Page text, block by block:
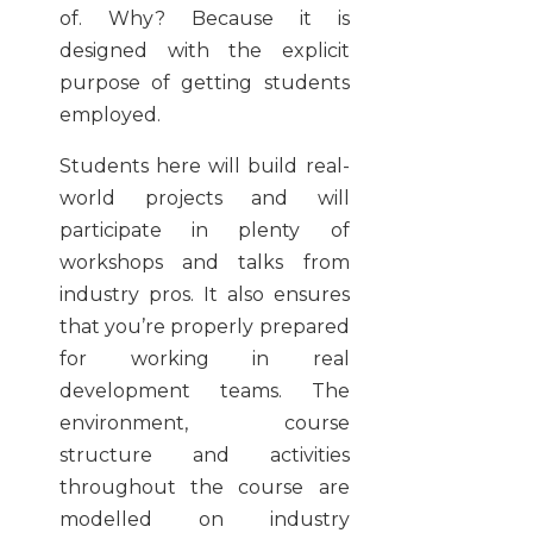
of. Why? Because it is
designed with the explicit
purpose of getting students
employed.
Students here will build real-
world projects and will
participate in plenty of
workshops and talks from
industry pros. It also ensures
that you’re properly prepared
for working in real
development teams. The
environment, course
structure and activities
throughout the course are
modelled on industry